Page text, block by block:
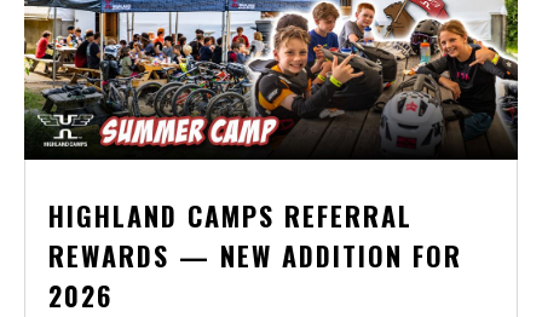
HIGHLAND CAMPS REFERRAL
REWARDS — NEW ADDITION FOR
2026